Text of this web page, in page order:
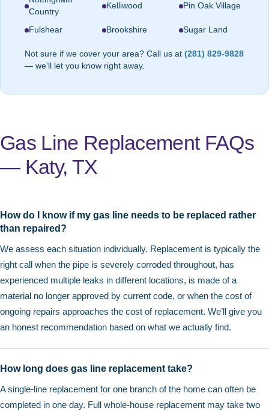
Country
Kelliwood Pin Oak Village
Fulshear Brookshire Sugar Land
Not sure if we cover your area? Call us at (281) 829-9828
— we’ll let you know right away.
Gas Line Replacement FAQs
— Katy, TX
How do I know if my gas line needs to be replaced rather
than repaired?
We assess each situation individually. Replacement is typically the
right call when the pipe is severely corroded throughout, has
experienced multiple leaks in different locations, is made of a
material no longer approved by current code, or when the cost of
ongoing repairs approaches the cost of replacement. We’ll give you
an honest recommendation based on what we actually find.
How long does gas line replacement take?
A single-line replacement for one branch of the home can often be
completed in one day. Full whole-house replacement may take two